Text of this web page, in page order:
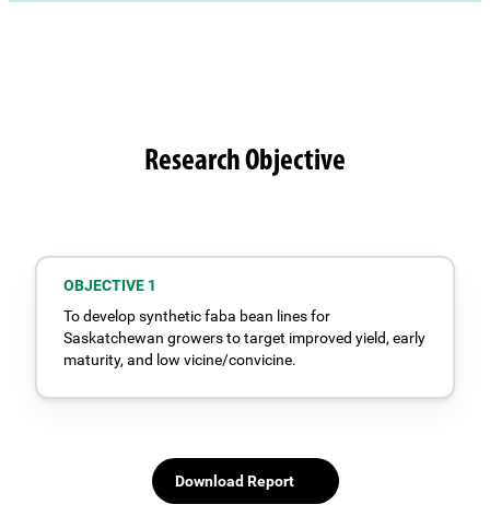
Research Objective
OBJECTIVE 1
To develop synthetic faba bean lines for
Saskatchewan growers to target improved yield, early
maturity, and low vicine/convicine.
Download Report